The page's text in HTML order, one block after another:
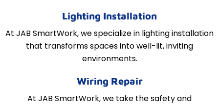
Lighting Installation
At JAB SmartWork, we specialize in lighting installation
that transforms spaces into well-lit, inviting
environments.
Wiring Repair
At JAB SmartWork, we take the safety and